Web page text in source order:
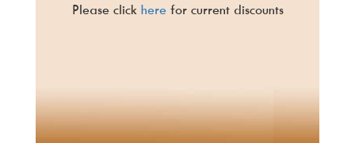
Please click herefor current discounts